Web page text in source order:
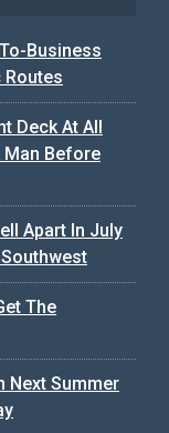
Business
Routes
Deck At All
Man Before
Apart In July
The
Next Summer